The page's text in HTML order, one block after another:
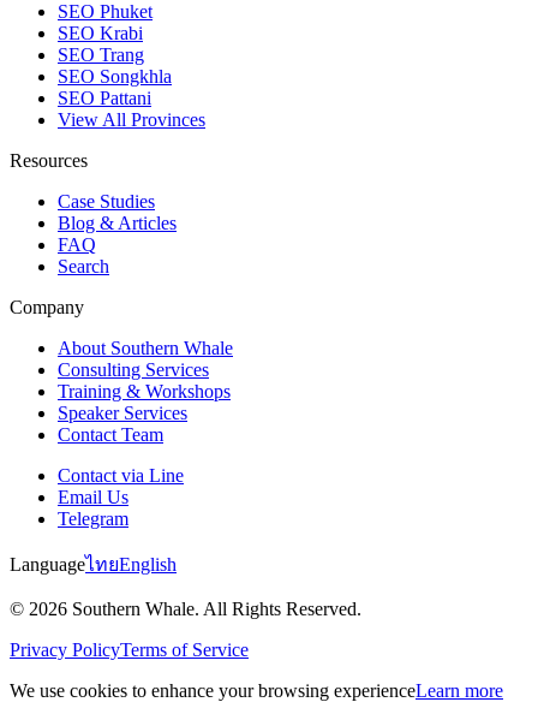
SEO Phuket
SEO Krabi
SEO Trang
SEO Songkhla
SEO Pattani
View All Provinces
Resources
Case Studies
Blog & Articles
FAQ
Search
Company
About Southern Whale
Consulting Services
Training & Workshops
Speaker Services
Contact Team
Contact via Line
Email Us
Telegram
LanguageไทยEnglish
© 2026 Southern Whale. All Rights Reserved.
Privacy PolicyTerms of Service
We use cookies to enhance your browsing experienceLearn more